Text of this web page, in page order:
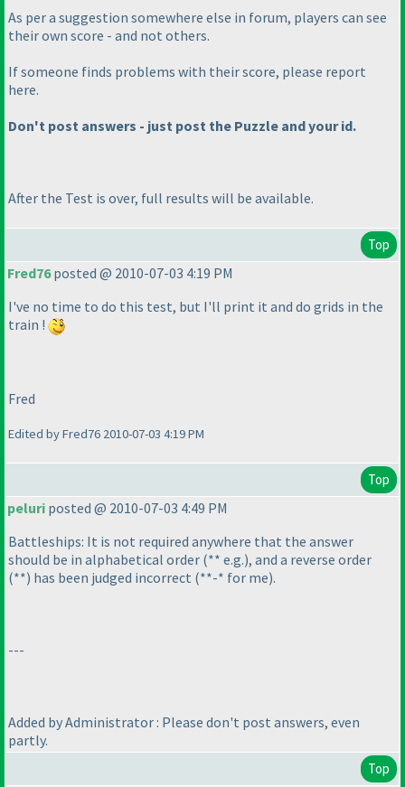
As per a suggestion somewhere else in forum, players can see
their own score - and not others.
If someone finds problems with their score, please report
here.
Don't post answers - just post the Puzzle and your id.
After the Test is over, full results will be available.
Top
Fred76posted @ 2010-07-03 4:19 PM
I've no time to do this test, but I'll print it and do grids in the
train !
Fred
Edited by Fred76 2010-07-03 4:19 PM
Top
peluri posted @ 2010-07-03 4:49 PM
Battleships: It is not required anywhere that the answer
should be in alphabetical order (** e.g.), and a reverse order
(**) has been judged incorrect (**-* for me).
---
Added by Administrator : Please don't post answers, even
partly.
Top